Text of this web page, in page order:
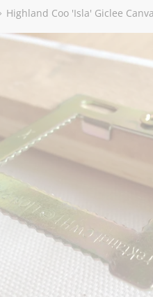
Highland Coo 'Isla' Giclee